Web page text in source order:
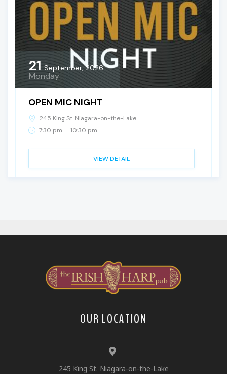
21 September, 2026
Monday
OPEN MIC NIGHT
245 King St. Niagara-on-the-Lake
7:30 pm - 10:30 pm
VIEW DETAIL
OUR LOCATION
245 King St. Niagara-on-the-Lake